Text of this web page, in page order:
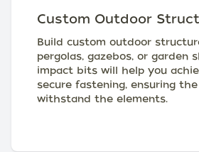
Custom Outdoor
Build custom outdoor
pergolas, gazebos, or garden
impact bits will help you
secure fastening, ensuring
withstand the elements.